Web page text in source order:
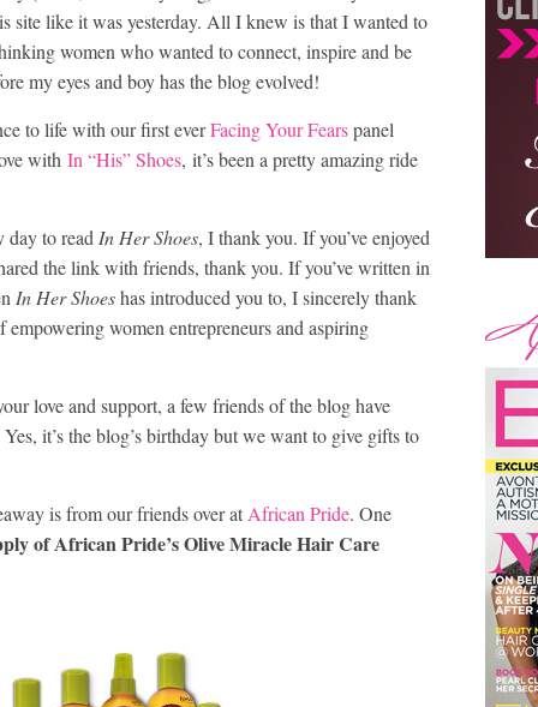
site like it was yesterday. All I knew is that I wanted to
women who wanted to connect, inspire and be
my eyes and boy has the blog evolved!
to life with our first everFacing Your Fearspanel
with In “His” Shoes, it’s been a pretty amazing ride
day to read In Her Shoes, I thank you. If you’ve enjoyed
the link with friends, thank you. If you’ve written in
In Her Shoeshas introduced you to, I sincerely thank
women entrepreneurs and aspiring
love and support, a few friends of the blog have
it’s the blog’s birthday but we want to give gifts to
is from our friends over at African Pride. One
of African Pride’s Olive Miracle Hair Care